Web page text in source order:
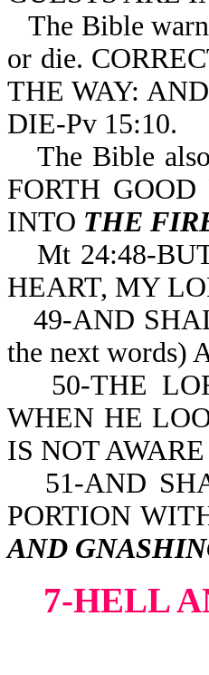
The Bible
or die.
THE WAY:
DIE-Pv 15:10.
The Bible
FORTH
INTO THE
Mt 24:48-
HEART, MY
49-AND
the next words)
50-THE
WHEN HE
IS NOT AWARE
51-AND
PORTION
AND
7-HELL